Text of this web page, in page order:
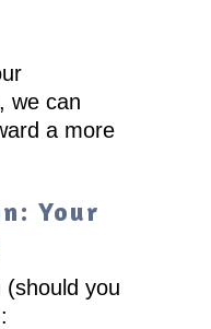
we can
a more
Your
(should you